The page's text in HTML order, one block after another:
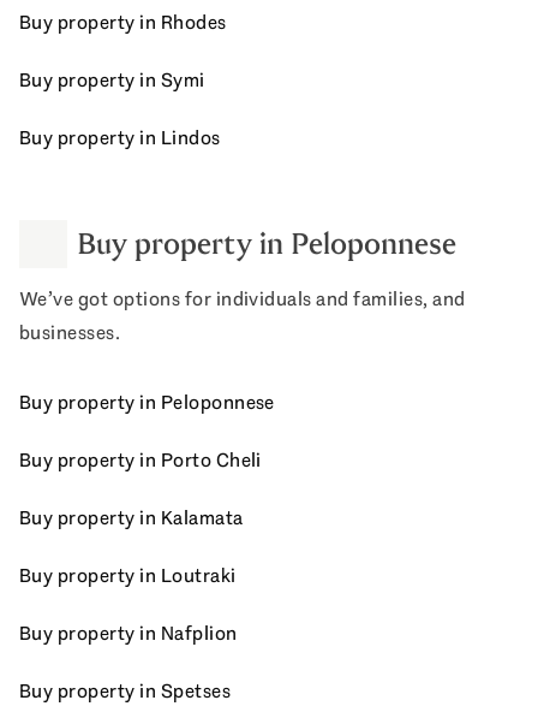
Buy property in Rhodes
Buy property in Symi
Buy property in Lindos
Buy property in Peloponnese
We’ve got options for individuals and families, and
businesses.
Buy property in Peloponnese
Buy property in Porto Cheli
Buy property in Kalamata
Buy property in Loutraki
Buy property in Nafplion
Buy property in Spetses